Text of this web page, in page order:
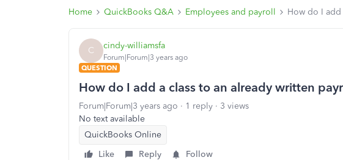
Home QuickBooks Q&A Employees and payroll How do I add
C cindy-williamsfa
Forum|Forum|3 years ago
QUESTION
How do I add a class to an already written
Forum|Forum|3 years ago 1 reply
3 views
No text available
QuickBooks Online
Like
Reply Follow